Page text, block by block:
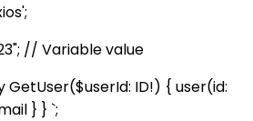
// Variable value
ID!) { user(id:
} } `;